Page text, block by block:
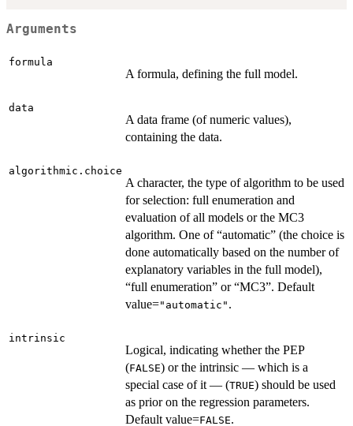
Arguments
formula
A formula, defining the full model.
data
A data frame (of numeric values),
containing the data.
algorithmic.choice
A character, the type of algorithm to be used
for selection: full enumeration and
evaluation of all models or the MC3
algorithm. One of “automatic” (the choice is
done automatically based on the number of
explanatory variables in the full model),
“full enumeration” or “MC3”. Default
value="automatic" .
intrinsic
Logical, indicating whether the PEP
(FALSE) or the intrinsic — which is a
special case of it — (TRUE) should be used
as prior on the regression parameters.
Default value=FALSE.